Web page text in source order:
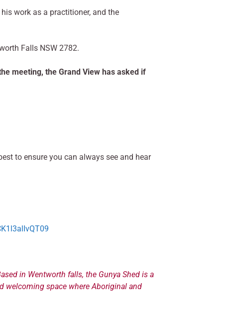
work as a practitioner, and the
Falls NSW 2782.
meeting, the Grand View has asked if
to ensure you can always see and hear
in Wentworth falls, the Gunya Shed is a
welcoming space where Aboriginal and